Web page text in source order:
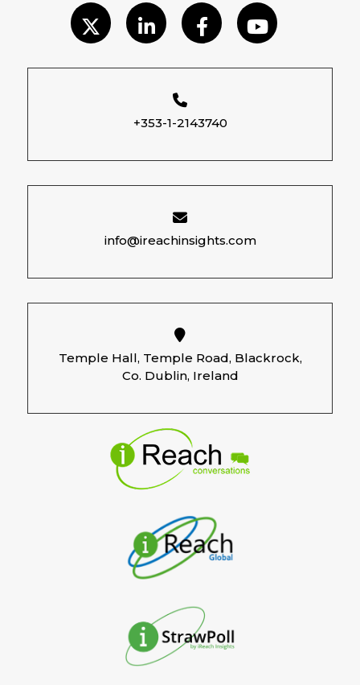
+353-1-2143740
info@ireachinsights.com
Temple Hall, Temple Road, Blackrock,
Co. Dublin, Ireland